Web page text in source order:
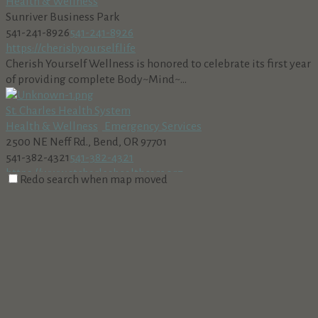
Sunriver Business Park
541-241-8926541-241-8926
https://cherishyourself.life
Cherish Yourself Wellness is honored to celebrate its first year
of providing complete Body~Mind~...
St. Charles Health System
Health & Wellness
Emergency Services
2500 NE Neff Rd., Bend, OR 97701
541-382-4321 541-382-4321
https://www.stcharleshealthcare.org
Redo search when map moved